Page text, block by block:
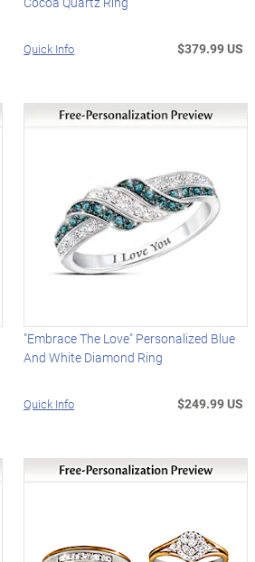
Quick Info $379.99 US
"Embrace The Love" Personalized Blue
And White Diamond Ring
Quick Info $249.99 US